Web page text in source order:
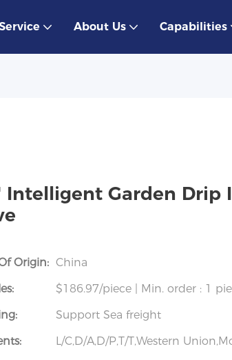
About Us Capabilities
Intelligent Garden Drip
Origin: China
$186.97/piece | Min. order : 1
Support Sea freight
L/C,D/A,D/P,T/T,Western